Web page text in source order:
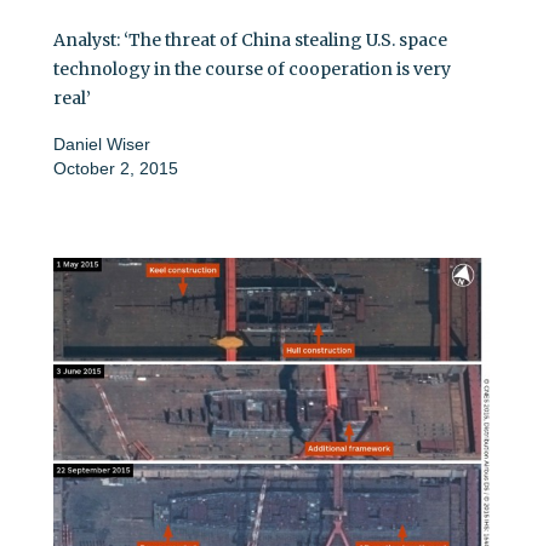
Analyst: ‘The threat of China stealing U.S. space
technology in the course of cooperation is very
real’
Daniel Wiser
October 2, 2015